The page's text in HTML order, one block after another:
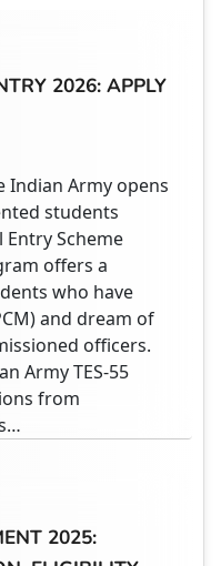
a quality
a successful
to connect
opportunities
While many
finding paid
approach.
step-by-step
ON AICTE
AND UPLOAD
PROCESS
world exposure
technology,
opportunities
(VSSC) under
can be a
journey.
and
aligns with
learning and
COMPLETE
DURATION,
2026: APPLY
Indian Army opens
students
Scheme
offers a
who have
and dream of
officers.
Army TES-55
from
2025: